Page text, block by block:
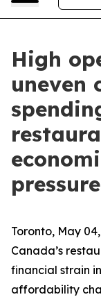
High
uneven
pressure
Toronto, May
Canada’s
financial strain
affordability